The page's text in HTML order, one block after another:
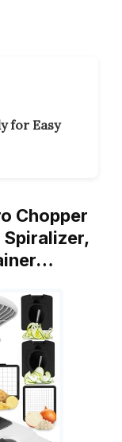
for Easy
Chopper
Spiralizer,